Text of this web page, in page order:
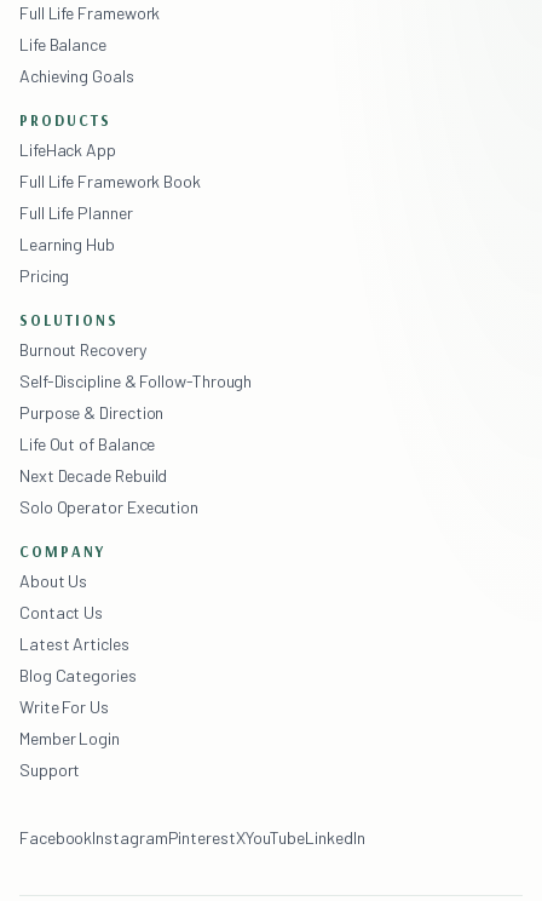
Full Life Framework
Life Balance
Achieving Goals
PRODUCTS
LifeHack App
Full Life Framework Book
Full Life Planner
Learning Hub
Pricing
SOLUTIONS
Burnout Recovery
Self-Discipline & Follow-Through
Purpose & Direction
Life Out of Balance
Next Decade Rebuild
Solo Operator Execution
COMPANY
About Us
Contact Us
Latest Articles
Blog Categories
Write For Us
Member Login
Support
FacebookInstagramPinterestXYouTubeLinkedIn